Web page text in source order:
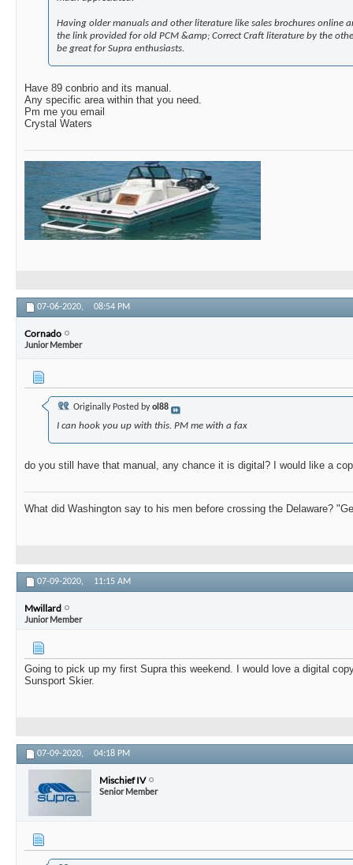
Having older manuals and other literature like sales brochures online
the link provided for old PCM &amp; Correct Craft literature by the
be great for Supra enthusiasts.
Have 89 conbrio and its manual.
Any specific area within that you need.
Pm me you email
Crystal Waters
07-06-2020, 08:54 PM
Cornado
Junior Member
Originally Posted byol88
I can hook you up with this. PM me with a fax
do you still have that manual, any chance it is digital? I would like a
What did Washington say to his men before crossing the Delaware?
07-09-2020, 11:15 AM
Mwillard
Junior Member
Going to pick up my first Supra this weekend. I would love a digital
Sunsport Skier.
07-09-2020, 04:18 PM
Mischief IV
Senior Member